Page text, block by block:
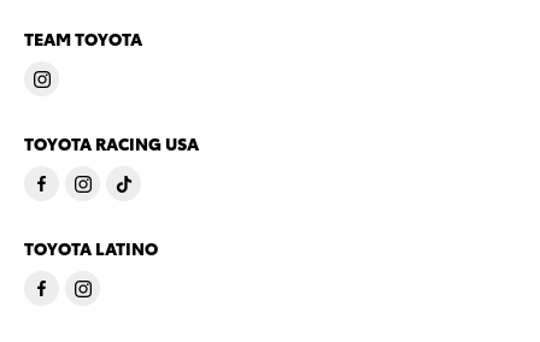
TEAM TOYOTA
TOYOTA RACING USA
TOYOTA LATINO